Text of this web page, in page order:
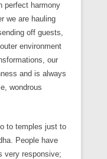
perfect harmony
we are hauling
off guests,
environment
our
and is always
wondrous
to temples just to
People have
very responsive;